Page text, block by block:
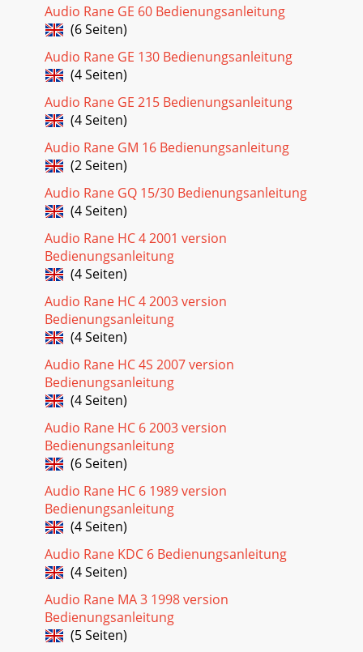
Audio Rane GE 60 Bedienungsanleitung
(6 Seiten)
Audio Rane GE 130 Bedienungsanleitung
(4 Seiten)
Audio Rane GE 215 Bedienungsanleitung
(4 Seiten)
Audio Rane GM 16 Bedienungsanleitung
(2 Seiten)
Audio Rane GQ 15/30 Bedienungsanleitung
(4 Seiten)
Audio Rane HC 4 2001 version
Bedienungsanleitung
(4 Seiten)
Audio Rane HC 4 2003 version
Bedienungsanleitung
(4 Seiten)
Audio Rane HC 4S 2007 version
Bedienungsanleitung
(4 Seiten)
Audio Rane HC 6 2003 version
Bedienungsanleitung
(6 Seiten)
Audio Rane HC 6 1989 version
Bedienungsanleitung
(4 Seiten)
Audio Rane KDC 6 Bedienungsanleitung
(4 Seiten)
Audio Rane MA 3 1998 version
Bedienungsanleitung
(5 Seiten)